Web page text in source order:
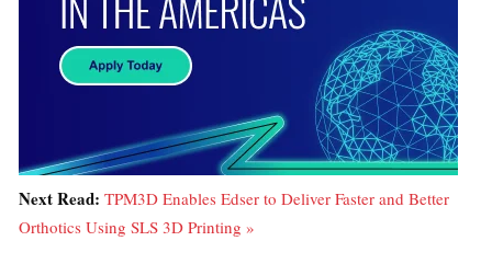
Next Read: TPM3D Enables Edser to Deliver Faster and Better
Orthotics Using SLS 3D Printing »